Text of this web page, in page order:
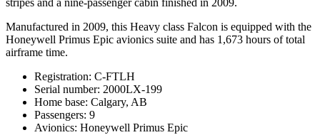
stripes and a nine-passenger cabin finished in 2009.
Manufactured in 2009, this Heavy class Falcon is equipped with the
Honeywell Primus Epic avionics suite and has 1,673 hours of total
airframe time.
Registration: C-FTLH
Serial number: 2000LX-199
Home base: Calgary, AB
Passengers: 9
Avionics: Honeywell Primus Epic